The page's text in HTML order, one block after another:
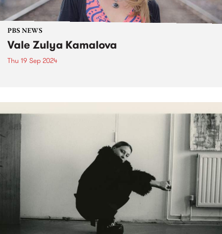
PBS NEWS
Vale Zulya Kamalova
Thu 19 Sep 2024